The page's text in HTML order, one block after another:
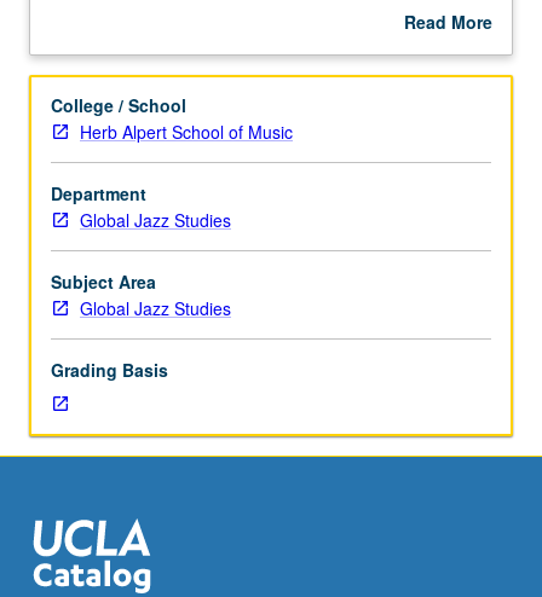
hours.
of
assimilation
and
retention
of
jazz
from
U.S.
countries,
with
particular
emphasis
cultural
and
social
Read More
Description
College / School
Herb Alpert School of Music
Department
Global Jazz Studies
Subject Area
Global Jazz Studies
Grading Basis